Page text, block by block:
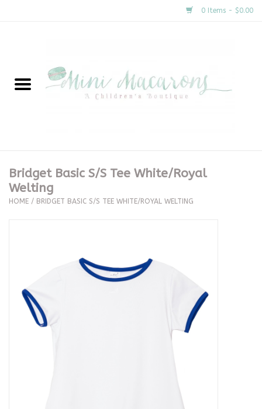
0 Items - $0.00
New Arrivals
Clothing
Seasonal
The Proper Peony Fall
Bridget Basic S/S Tee White/Royal
Welting
HOME / BRIDGET BASIC S/S TEE WHITE/ROYAL WELTING